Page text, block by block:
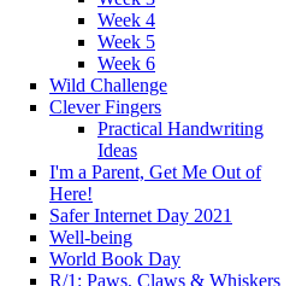
Week 4
Week 5
Week 6
Wild Challenge
Clever Fingers
Practical Handwriting
Ideas
I'm a Parent, Get Me Out of
Here!
Safer Internet Day 2021
Well-being
World Book Day
R/1: Paws, Claws & Whiskers